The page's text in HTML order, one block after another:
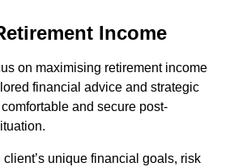
Income
on maximising retirement income
financial advice and strategic
and secure post-
unique financial goals, risk